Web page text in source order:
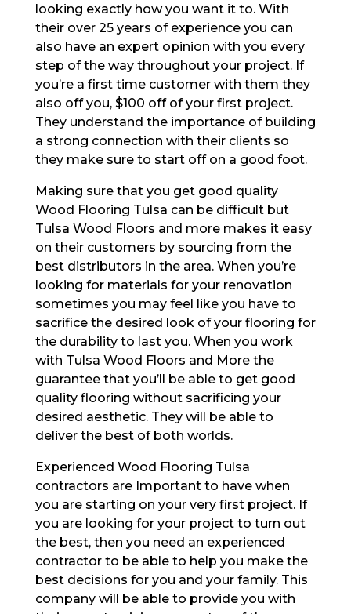
looking exactly how you want it to. With
their over 25 years of experience you can
also have an expert opinion with you every
step of the way throughout your project. If
you’re a first time customer with them they
also off you, $100 off of your first project.
They understand the importance of building
a strong connection with their clients so
they make sure to start off on a good foot.
Making sure that you get good quality
Wood Flooring Tulsa can be difficult but
Tulsa Wood Floors and more makes it easy
on their customers by sourcing from the
best distributors in the area. When you’re
looking for materials for your renovation
sometimes you may feel like you have to
sacrifice the desired look of your flooring for
the durability to last you. When you work
with Tulsa Wood Floors and More the
guarantee that you’ll be able to get good
quality flooring without sacrificing your
desired aesthetic. They will be able to
deliver the best of both worlds.
Experienced Wood Flooring Tulsa
contractors are Important to have when
you are starting on your very first project. If
you are looking for your project to turn out
the best, then you need an experienced
contractor to be able to help you make the
best decisions for you and your family. This
company will be able to provide you with